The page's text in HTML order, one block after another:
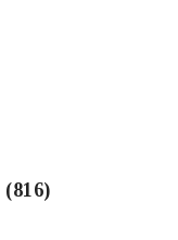
(816)